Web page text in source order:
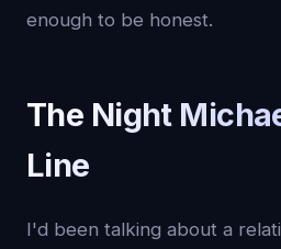
enough to be honest.
The Night
Line
I'd been talking about a